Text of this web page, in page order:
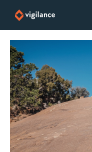
SEND US A
TEL: 0203 416 5340